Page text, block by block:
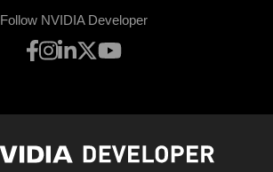
Follow NVIDIA Developer